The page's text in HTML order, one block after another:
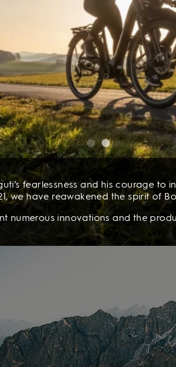
fearlessness and his courage
we have reawakened the spirit of
numerous innovations and the